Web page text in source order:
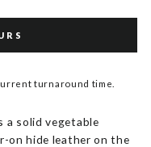
turnaround time.
a solid vegetable
on hide leather on the